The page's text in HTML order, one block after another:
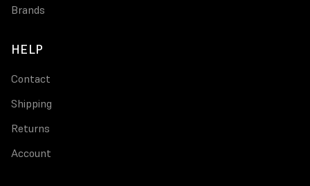
Brands
HELP
Contact
Shipping
Returns
Account